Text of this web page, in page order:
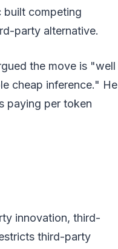
built competing
party alternative.
the move is "well
cheap inference." He
paying per token
innovation, third-
third-party